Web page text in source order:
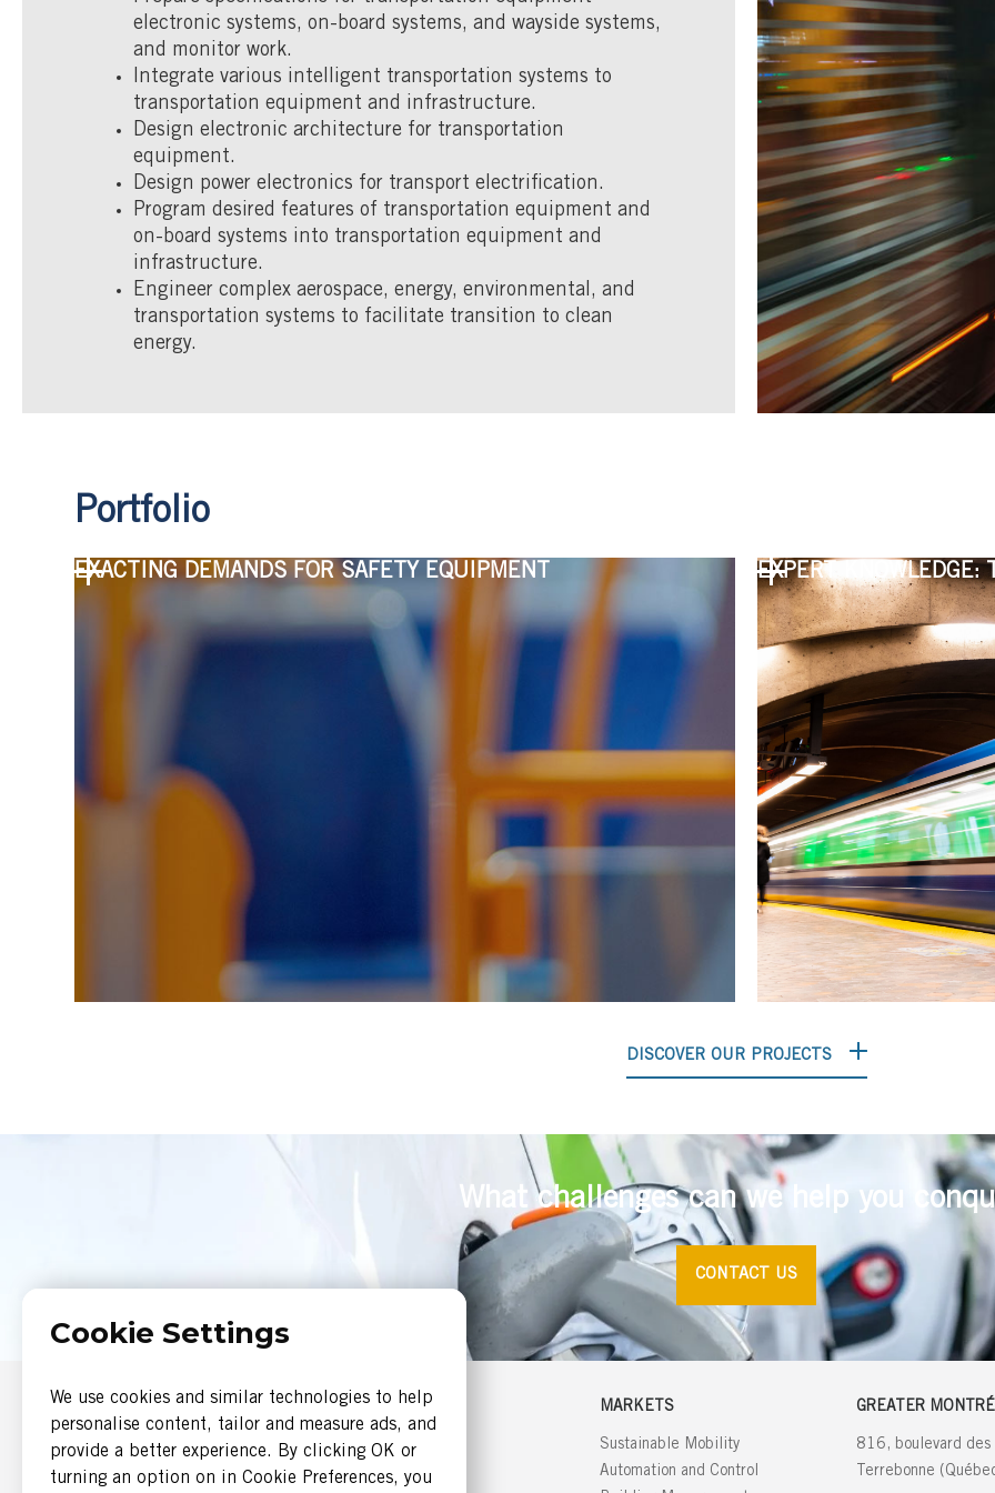
electronic systems, on-board systems, and wayside systems,
and monitor work.
Integrate various intelligent transportation systems to
transportation equipment and infrastructure.
Design electronic architecture for transportation
equipment.
Design power electronics for transport electrification.
Program desired features of transportation equipment and
on-board systems into transportation equipment and
infrastructure.
Engineer complex aerospace, energy, environmental, and
transportation systems to facilitate transition to clean
energy.
Portfolio
EXACTING DEMANDS FOR SAFETY EQUIPMENT EXPERT KNOWLEDGE:
DISCOVER OUR PROJECTS
What challenges can we help you
CONTACT US
Cookie Settings
We use cookies and similar technologies to help
personalise content, tailor and measure ads, and
provide a better experience. By clicking OK or
turning an option on in Cookie Preferences, you
SERVICES
Systems Engineering
Software Engineering
MARKETS
Sustainable Mobility
Automation and Control
GREATER
816, boulevard
Terrebonne